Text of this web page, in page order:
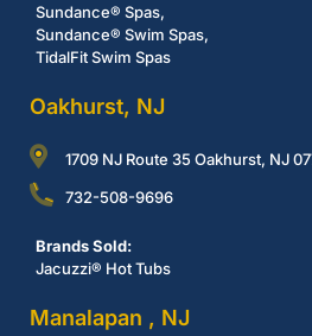
Sundance® Spas,
Sundance® Swim Spas,
TidalFit Swim Spas
Oakhurst, NJ
1709 NJ Route 35 Oakhurst, NJ
732-508-9696
Brands Sold:
Jacuzzi® Hot Tubs
Manalapan , NJ